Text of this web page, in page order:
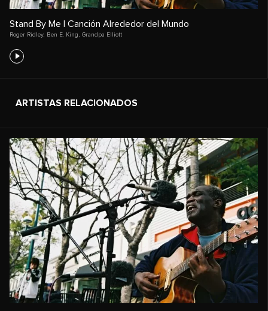
Stand By Me | Canción Alrededor del Mundo
Roger Ridley, Ben E. King Grandpa Elliott
ARTISTAS RELACIONADOS